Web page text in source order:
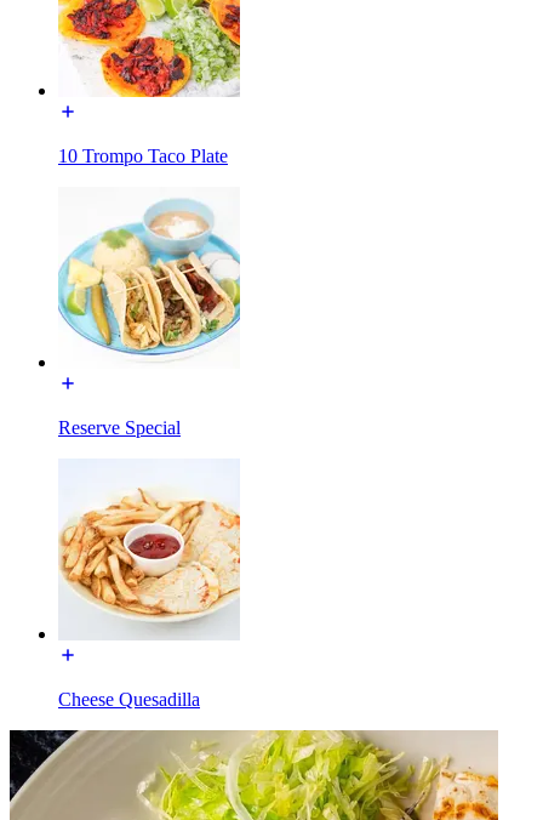
10 Trompo Taco Plate
Reserve Special
Cheese Quesadilla